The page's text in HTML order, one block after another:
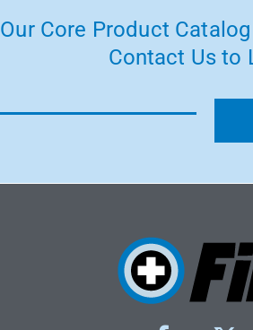
Our Core Product
Contact Us to